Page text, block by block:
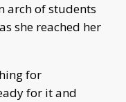
arch of students
she reached her
for
for it and